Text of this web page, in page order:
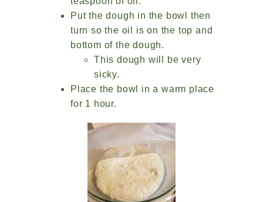
Put the dough in the bowl then
turn so the oil is on the top and
bottom of the dough.
This dough will be very
sicky.
Place the bowl in a warm place
for 1 hour.